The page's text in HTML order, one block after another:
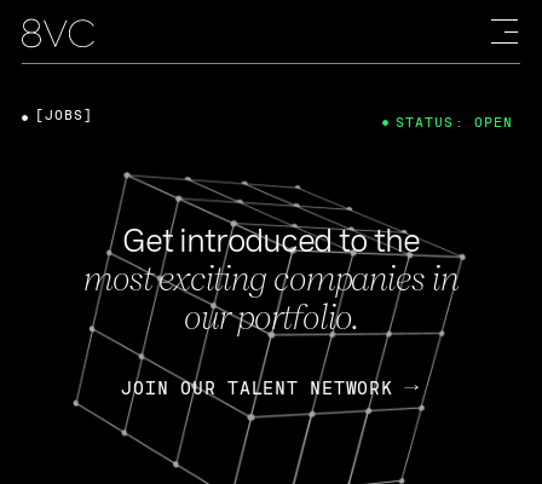
Get introduced to the
most exciting companies in
our portfolio.
JOIN OUR TALENT NETWORK
[JOBS] STATUS: OPEN